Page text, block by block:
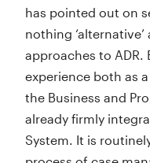
has pointed out on
nothing
approaches to ADR.
experience both as
the Business and
already firmly
System. It is